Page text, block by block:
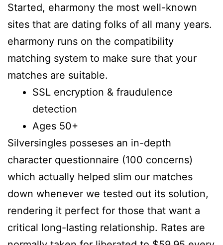
Started, eharmony the most well-known
sites that are dating folks of all many years.
eharmony runs on the compatibility
matching system to make sure that your
matches are suitable.
SSL encryption & fraudulence
detection
Ages 50+
Silversingles posseses an in-depth
character questionnaire (100 concerns)
which actually helped slim our matches
down whenever we tested out its solution,
rendering it perfect for those that want a
critical long-lasting relationship. Rates are